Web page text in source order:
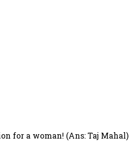
for a woman! (Ans: Taj Mahal)